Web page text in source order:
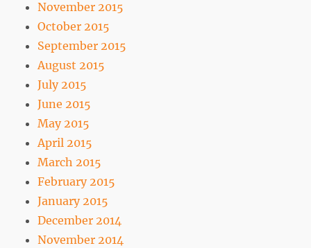
November 2015
October 2015
September 2015
August 2015
July 2015
June 2015
May 2015
April 2015
March 2015
February 2015
January 2015
December 2014
November 2014